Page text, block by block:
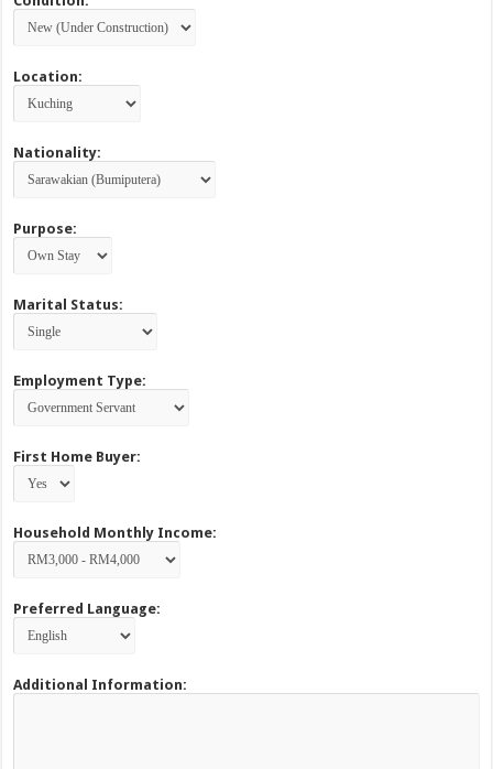
Location:
Nationality:
Purpose:
Marital Status:
Employment Type:
First Home Buyer:
Household Monthly Income:
Preferred Language:
Additional Information: